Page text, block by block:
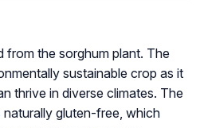
from the sorghum plant. The
sustainable crop as it
thrive in diverse climates. The
gluten-free, which